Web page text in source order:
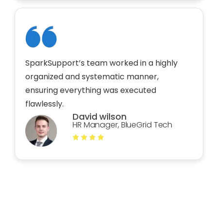
SparkSupport’s team worked in a highly
organized and systematic manner,
ensuring everything was executed
flawlessly.
David wilson
HR Manager, BlueGrid Tech